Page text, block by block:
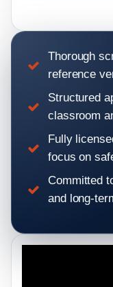
Thorough
reference
Structured
classroom
Fully
focus on
Committed
and long-